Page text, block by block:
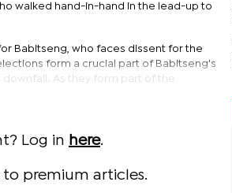
walked hand-in-hand in the lead-up to
Babitseng, who faces dissent for the
form a crucial part of Babitseng's
downfall. As they form part of the
Log in here.
premium articles.